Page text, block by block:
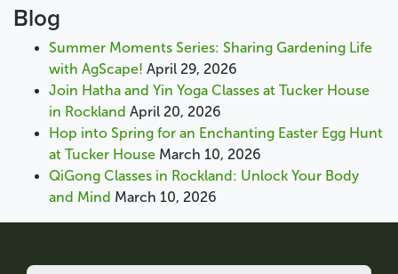
Blog
Summer Moments Series: Sharing Gardening Life
with AgScape! April 29, 2026
Join Hatha and Yin Yoga Classes at Tucker House
in Rockland April 20, 2026
Hop into Spring for an Enchanting Easter Egg Hunt
at Tucker House March 10, 2026
QiGong Classes in Rockland: Unlock Your Body
and Mind March 10, 2026